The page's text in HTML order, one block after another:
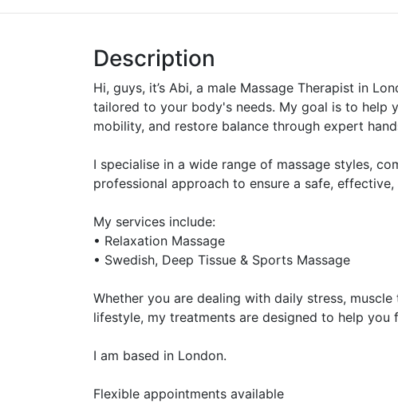
Description
Hi, guys, it’s Abi, a male Massage Therapist in
tailored to your body's needs. My goal is to help
mobility, and restore balance through expert
I specialise in a wide range of massage styles,
professional approach to ensure a safe,
My services include:
• Relaxation Massage
• Swedish, Deep Tissue & Sports Massage
Whether you are dealing with daily stress,
lifestyle, my treatments are designed to help you
I am based in London.
Flexible appointments available